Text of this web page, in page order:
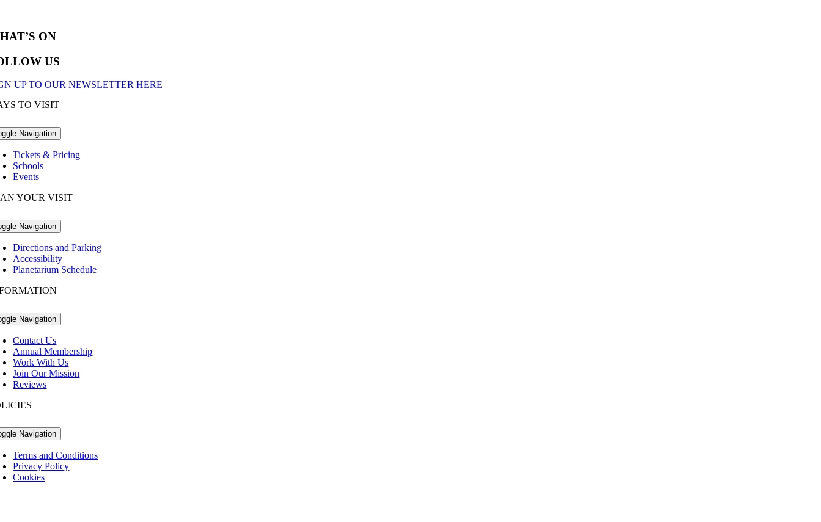
ON
US
UP TO OUR NEWSLETTER HERE
TO VISIT
Navigation
Tickets & Pricing
Schools
Events
YOUR VISIT
Navigation
Directions and Parking
Accessibility
Planetarium Schedule
Navigation
Contact Us
Annual Membership
Work With Us
Join Our Mission
Reviews
Navigation
Terms and Conditions
Privacy Policy
Cookies